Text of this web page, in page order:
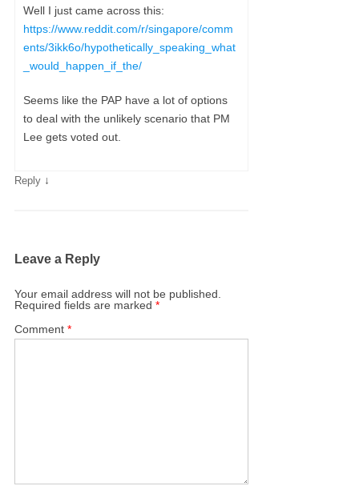
Well I just came across this:
https://www.reddit.com/r/singapore/comm
ents/3ikk6o/hypothetically_speaking_what
_would_happen_if_the/
Seems like the PAP have a lot of options
to deal with the unlikely scenario that PM
Lee gets voted out.
Reply ↓
Leave a Reply
Your email address will not be published.
Required fields are marked*
Comment*